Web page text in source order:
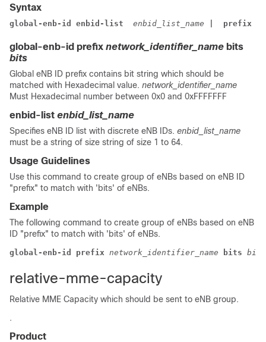
Syntax
global-enb-id enbid-list enbid_list_name prefix
global-enb-id prefix network_identifier_name bits
bits
Global eNB ID prefix contains bit string which should be
matched with Hexadecimal value. network_identifier_name
Must Hexadecimal number between 0x0 and 0xFFFFFFF
enbid-list enbid_list_name
Specifies eNB ID list with discrete eNB IDs. enbid_list_name
must be a string of size string of size 1 to 64.
Usage Guidelines
Use this command to create group of eNBs based on eNB ID
"prefix" to match with 'bits' of eNBs.
Example
The following command to create group of eNBs based on eNB
ID "prefix" to match with 'bits' of eNBs.
global-enb-id prefix network_identifier_name bits bits
relative-mme-capacity
Relative MME Capacity which should be sent to eNB group.
.
Product